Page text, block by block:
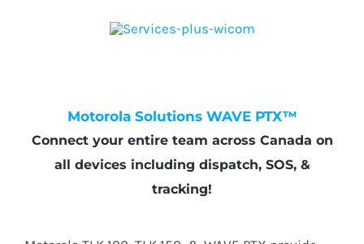
Motorola Solutions WAVE PTX™
Connect your entire team across Canada on
all devices including dispatch, SOS, &
tracking!